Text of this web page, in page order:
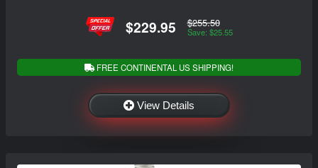
$229.95 $255.50
Save: $25.55
FREE CONTINENTAL US SHIPPING!
View Details